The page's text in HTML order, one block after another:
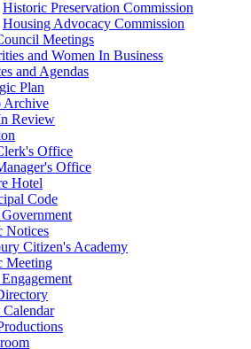
Historic Preservation Commission
Housing Advocacy Commission
Meetings
and Women In Business
and Agendas
Plan
Archive
Review
Office
Office
Hotel
Code
Notices
Citizen's Academy
Meeting